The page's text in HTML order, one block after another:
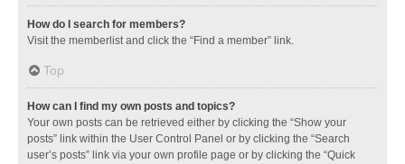
How do I search for members?
Visit the memberlist and click the “Find a member” link.
Top
How can I find my own posts and topics?
Your own posts can be retrieved either by clicking the “Show your
posts” link within the User Control Panel or by clicking the “Search
user’s posts” link via your own profile page or by clicking the “Quick